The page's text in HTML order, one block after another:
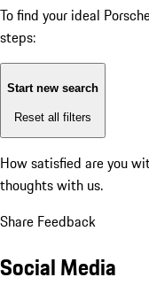
To find your ideal
steps:
Start new search
Reset all filters
How satisfied are you
thoughts with us.
Share Feedback
Social Media